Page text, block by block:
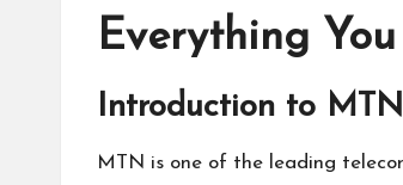
Everything
Introduction to
MTN is one of the leading